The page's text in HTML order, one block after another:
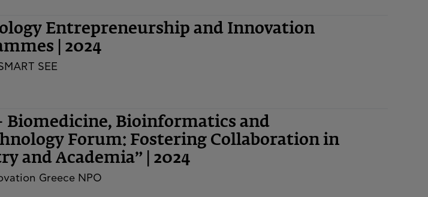
Entrepreneurship and Innovation
| 2024
SEE
Biomedicine, Bioinformatics and
Forum: Fostering Collaboration in
and Academia” | 2024
Greece NPO